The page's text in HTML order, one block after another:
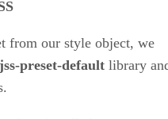
from our style object, we
jss-preset-default library